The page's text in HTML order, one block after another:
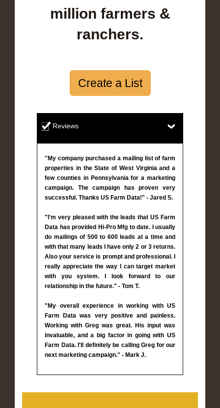
million farmers &
ranchers.
Create a List
Reviews
"My company purchased a mailing list of farm
properties in the State of West Virginia and a
few counties in Pennsylvania for a marketing
campaign. The campaign has proven very
successful. Thanks US Farm Data!" - Jared S.
"I'm very pleased with the leads that US Farm
Data has provided Hi-Pro Mfg to date. I usually
do mailings of 500 to 600 leads at a time and
with that many leads I have only 2 or 3 returns.
Also your service is prompt and professional. I
really appreciate the way I can target market
with you system. I look forward to our
relationship in the future." - Tom T.
"My overall experience in working with US
Farm Data was very positive and painless.
Working with Greg was great. His input was
invaluable, and a big factor in going with US
Farm Data. I'll definitely be calling Greg for our
next marketing campaign." - Mark J.